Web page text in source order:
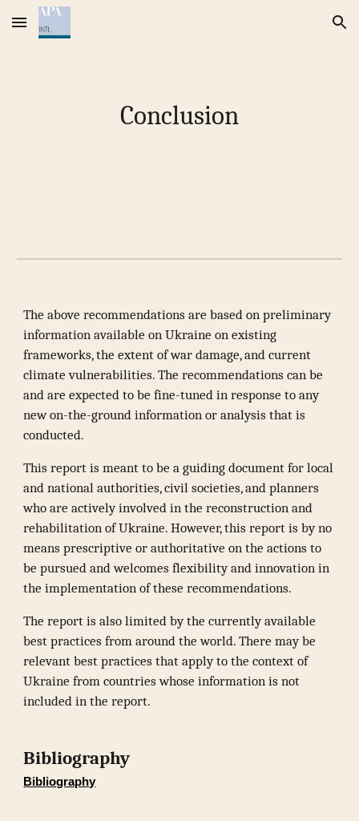
Skip to main content Skip to navigation
Conclusion
The above recommendations are based on preliminary
information available on Ukraine on existing
frameworks, the extent of war damage, and current
climate vulnerabilities. The recommendations can be
and are expected to be fine-tuned in response to any
new on-the-ground information or analysis that is
conducted.
This report is meant to be a guiding document for local
and national authorities, civil societies, and planners
who are actively involved in the reconstruction and
rehabilitation of Ukraine. However, this report is by no
means prescriptive or authoritative on the actions to
be pursued and welcomes flexibility and innovation in
the implementation of these recommendations.
The report is also limited by the currently available
best practices from around the world. There may be
relevant best practices that apply to the context of
Ukraine from countries whose information is not
included in the report.
Bibliography
Bibliography